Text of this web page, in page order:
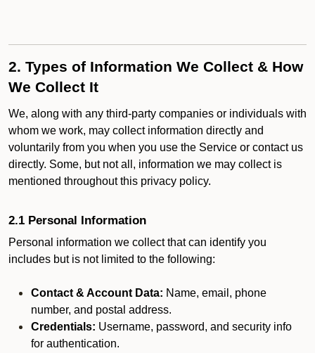
2. Types of Information We Collect & How
We Collect It
We, along with any third-party companies or individuals with
whom we work, may collect information directly and
voluntarily from you when you use the Service or contact us
directly. Some, but not all, information we may collect is
mentioned throughout this privacy policy.
2.1 Personal Information
Personal information we collect that can identify you
includes but is not limited to the following:
Contact & Account Data: Name, email, phone
number, and postal address.
Credentials: Username, password, and security info
for authentication.